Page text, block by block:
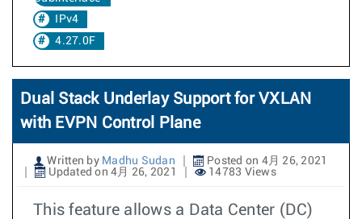
IPv4
4.27.0F
Dual Stack Underlay Support for VXLAN
with EVPN Control Plane
Written by Madhu Sudan
Posted on 4月 26, 2021
Updated on 4月 26, 2021
14783 Views
This feature allows a Data Center (DC)